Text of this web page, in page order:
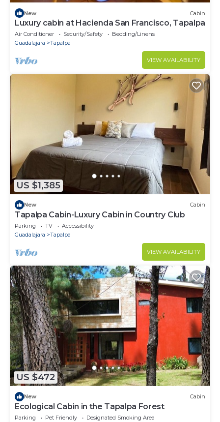
New Cabin
Luxury cabin at Hacienda San Francisco, Tapalpa
Air Conditioner Security/Safety
Bedding/Linens
Guadalajara
Tapalpa
VIEW AVAILABILITY
US $1,385
New Cabin
Tapalpa Cabin-Luxury Cabin in Country Club
Parking TV
Accessibility
Guadalajara
Tapalpa
VIEW AVAILABILITY
US $472
New Cabin
Ecological Cabin in the Tapalpa Forest
Parking Pet Friendly
Designated Smoking Area